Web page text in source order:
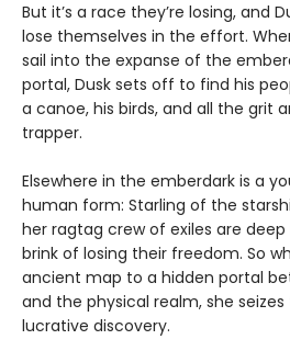
But it’s a race they’re losing, and
lose themselves in the effort.
sail into the expanse of the
portal, Dusk sets off to find his
a canoe, his birds, and all the grit
trapper.
Elsewhere in the emberdark is a
human form: Starling of the
her ragtag crew of exiles are
brink of losing their freedom. So
ancient map to a hidden portal
and the physical realm, she
lucrative discovery.